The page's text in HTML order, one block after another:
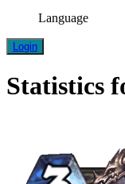
Language
Login
Statistics